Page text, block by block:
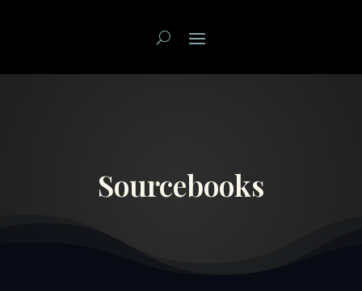
Sourcebooks